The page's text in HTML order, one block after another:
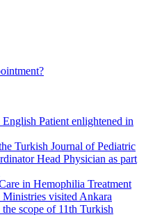
Patient enlightened in
Turkish Journal of Pediatric
Head Physician as part
in Hemophilia Treatment
visited Ankara
scope of 11th Turkish